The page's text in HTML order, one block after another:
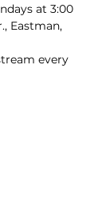
at 3:00
Eastman,
every